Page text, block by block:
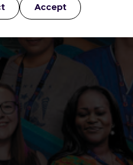
Accept